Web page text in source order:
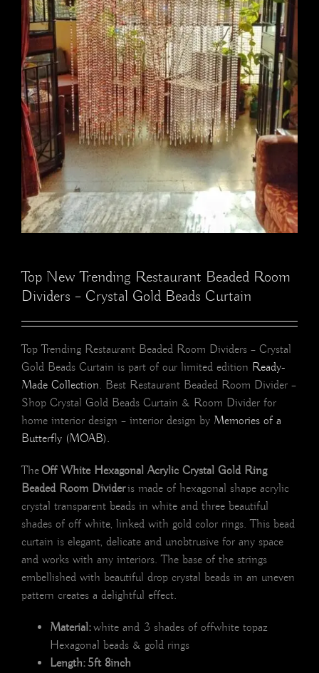
Top New Trending Restaurant Beaded Room
Dividers – Crystal Gold Beads Curtain
Top Trending Restaurant Beaded Room Dividers – Crystal
Gold Beads Curtain is part of our limited edition Ready-
Made Collection. Best Restaurant Beaded Room Divider –
Shop Crystal Gold Beads Curtain & Room Divider for
home interior design – interior design by Memories of a
Butterfly (MOAB).
TheOff White Hexagonal Acrylic Crystal Gold Ring
Beaded Room Divideris made of hexagonal shape acrylic
crystal transparent beads in white and three beautiful
shades of off white, linked with gold color rings. This bead
curtain is elegant, delicate and unobtrusive for any space
and works with any interiors. The base of the strings
embellished with beautiful drop crystal beads in an uneven
pattern creates a delightful effect.
Material:white and 3 shades of offwhite topaz
Hexagonal beads & gold rings
Length: 5ft 8inch